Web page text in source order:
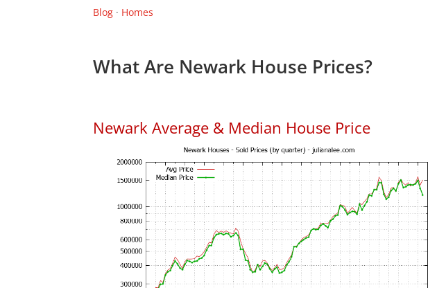
Blog · Homes
What Are Newark House Prices?
Newark Average & Median House Price